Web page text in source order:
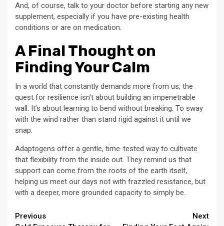
And, of course, talk to your doctor before starting any new
supplement, especially if you have pre-existing health
conditions or are on medication.
A Final Thought on
Finding Your Calm
In a world that constantly demands more from us, the
quest for resilience isn’t about building an impenetrable
wall. It’s about learning to bend without breaking. To sway
with the wind rather than stand rigid against it until we
snap.
Adaptogens offer a gentle, time-tested way to cultivate
that flexibility from the inside out. They remind us that
support can come from the roots of the earth itself,
helping us meet our days not with frazzled resistance, but
with a deeper, more grounded capacity to simply be.
Continue
Previous
Next